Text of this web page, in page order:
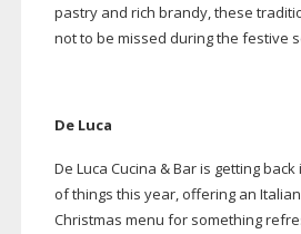
pastry and rich brandy, these
not to be missed during the festive
De Luca
De Luca Cucina & Bar is getting
of things this year, offering an
Christmas menu for something